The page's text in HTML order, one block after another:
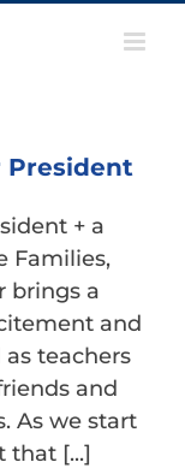
President
+ a
Families,
brings a
and
as teachers
and
As we start
that [...]